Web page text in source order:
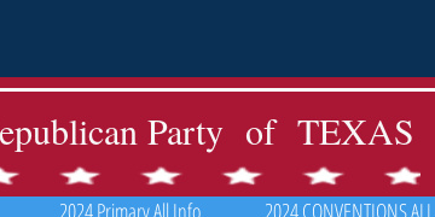
Party of TEXAS
2024 Primary All Info 2024 CONVENTIONS ALL